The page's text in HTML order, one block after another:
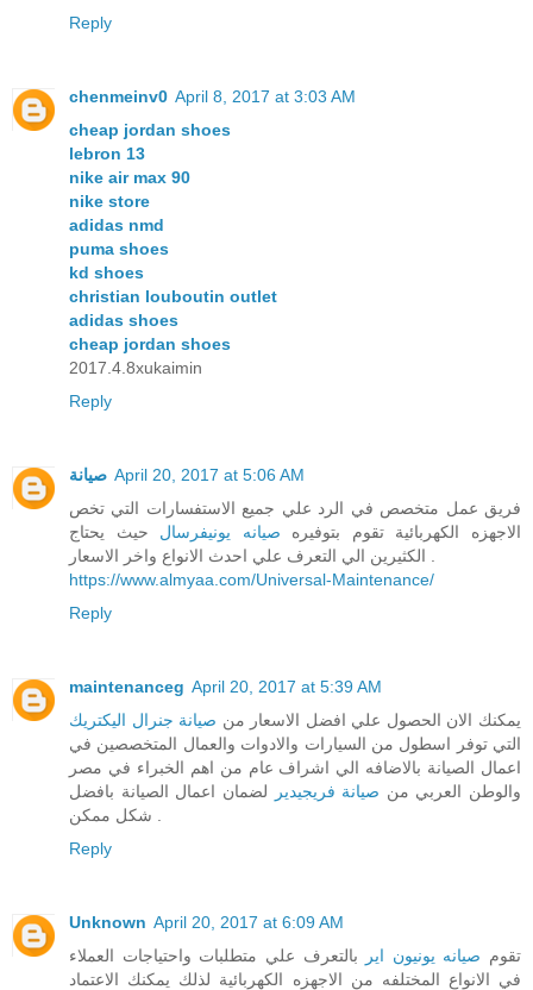
Reply
chenmeinv0 April 8, 2017 at 3:03 AM
cheap jordan shoes
lebron 13
nike air max 90
nike store
adidas nmd
puma shoes
kd shoes
christian louboutin outlet
adidas shoes
cheap jordan shoes
2017.4.8xukaimin
Reply
صيانة April 20, 2017 at 5:06 AM
فريق عمل متخصص في الرد علي جميع الاستفسارات التي تخص
الاجهزه الكهربائية تقوم بتوفيره صيانه يونيفرسال حيث يحتاج
https://www.almyaa.com/Universal-Maintenance/
Reply
maintenanceg April 20, 2017 at 5:39 AM
يمكنك الان الحصول علي افضل الاسعار من صيانة جنرال اليكتريك
التي توفر اسطول من السيارات والادوات والعمال المتخصصين في
اعمال الصيانة بالاضافه الي اشراف عام من اهم الخبراء في مصر
والوطن العربي من صيانة فريجيدير
لضمان اعمال الصيانة بافضل
Reply
Unknown April 20, 2017 at 6:09 AM
تقوم صيانه يونيون اير
بالتعرف علي متطلبات واحتياجات العملاء
في الانواع المختلفه من الاجهزه الكهربائية لذلك يمكنك الاعتماد